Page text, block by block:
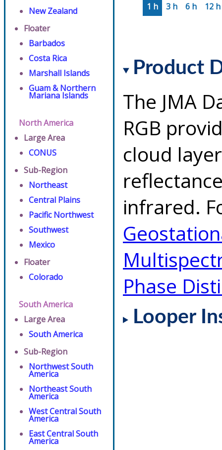
New Zealand
Floater
Barbados
Costa Rica
Marshall Islands
Guam & Northern
Mariana Islands
North America
Large Area
CONUS
Sub-Region
Northeast
Central Plains
Pacific Northwest
Southwest
Mexico
Floater
Colorado
South America
Large Area
South America
Sub-Region
Northwest South
America
Northeast South
America
West Central South
America
East Central South
America
1 h 3 h 6 h 12 h
Product
The JMA
RGB
cloud
infrared.
Phase
Looper